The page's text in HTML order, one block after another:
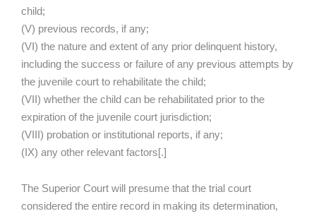
child;
(V) previous records, if any;
(VI) the nature and extent of any prior delinquent history,
including the success or failure of any previous attempts by
the juvenile court to rehabilitate the child;
(VII) whether the child can be rehabilitated prior to the
expiration of the juvenile court jurisdiction;
(VIII) probation or institutional reports, if any;
(IX) any other relevant factors[.]
The Superior Court will presume that the trial court
considered the entire record in making its determination,